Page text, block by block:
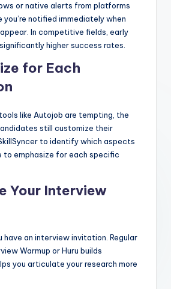
or native alerts from platforms
you’re notified immediately when
In competitive fields, early
higher success rates.
for Each
like Autojob are tempting, the
still customize their
to identify which aspects
to emphasize for each specific
Your Interview
have an interview invitation. Regular
Warmup or Huru builds
you articulate your research more